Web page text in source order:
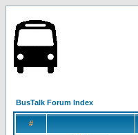
BusTalk Forum Index
#